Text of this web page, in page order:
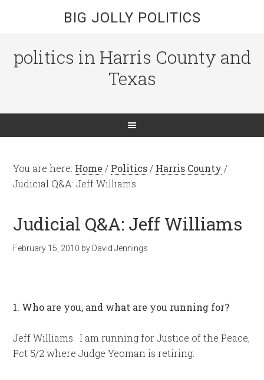
BIG JOLLY POLITICS
politics in Harris County and
Texas
You are here: Home / Politics / Harris County /
Judicial Q&A: Jeff Williams
Judicial Q&A: Jeff Williams
February 15, 2010 by David Jennings
1. Who are you, and what are you running for?
Jeff Williams. I am running for Justice of the Peace,
Pct 5/2 where Judge Yeoman is retiring.